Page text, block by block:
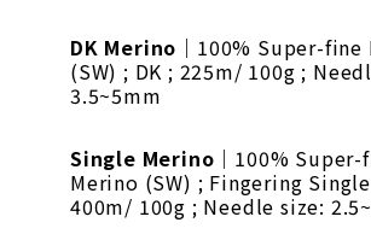
DK Merino ｜100% Super-
(SW) ; DK ; 225m/ 100g ;
3.5~5mm
Single Merino ｜100% Super-
Merino (SW) ; Fingering
400m/ 100g ; Needle size: